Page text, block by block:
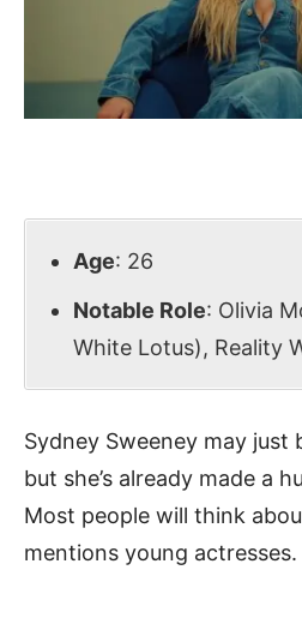
Age: 26
Notable Role: Olivia
White Lotus), Reality
Sydney Sweeney may just
but she’s already made a
Most people will think
mentions young actresses.